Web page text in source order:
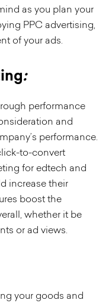
as you plan your
PPC advertising,
of your ads.
:
performance
and
performance.
to-convert
for edtech and
increase their
boost the
whether it be
or ad views.
your goods and